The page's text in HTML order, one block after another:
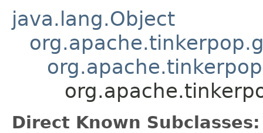
java.lang.Object
Direct Known Subclasses: